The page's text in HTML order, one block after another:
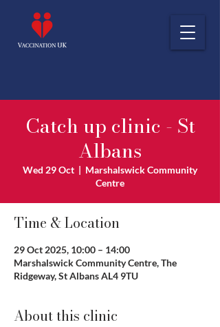
Catch up clinic - St
Albans
Wed 29 Oct
  |
Marshalswick Community
Centre
Time & Location
29 Oct 2025, 10:00 – 14:00
Marshalswick Community Centre, The
Ridgeway, St Albans AL4 9TU
About this clinic